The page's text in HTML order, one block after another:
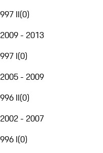
997 II(0)
2009 - 2013
997 I(0)
2005 - 2009
996 II(0)
2002 - 2007
996 I(0)